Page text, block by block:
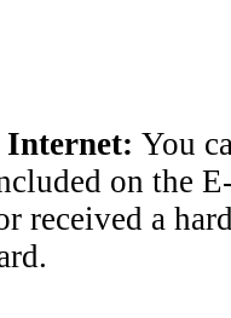
Internet: You
on the
received a